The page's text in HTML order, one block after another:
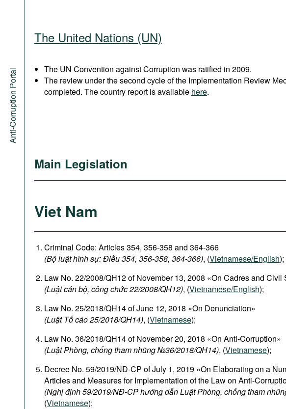
Anti-Corruption Portal
The United Nations (UN)
The UN Convention against Corruption was ratified in 2009.
The review under the second cycle of the Implementation Review
completed. The country report is available here.
Main Legislation
Viet Nam
Criminal Code: Articles 354, 356-358 and 364-366
(Bộ luật hình sự: Điều 354, 356-358, 364-366), (Vietnamese/English);
Law No. 22/2008/QH12 of November 13, 2008 «On Cadres and Civil
(Luật cán bộ, công chức 22/2008/QH12), (Vietnamese/English);
Law No. 25/2018/QH14 of June 12, 2018 «On Denunciation»
(Luật Tố cáo 25/2018/QH14), (Vietnamese);
Law No. 36/2018/QH14 of November 20, 2018 «On Anti-Corruption»
(Luật Phòng, chống tham nhũng №36/2018/QH14), (Vietnamese);
Decree No. 59/2019/NĐ-CP of July 1, 2019 «On Elaborating on a
Articles and Measures for Implementation of the Law on Anti-
(Nghị định 59/2019/NĐ-CP hướng dẫn Luật Phòng, chống tham
(Vietnamese);